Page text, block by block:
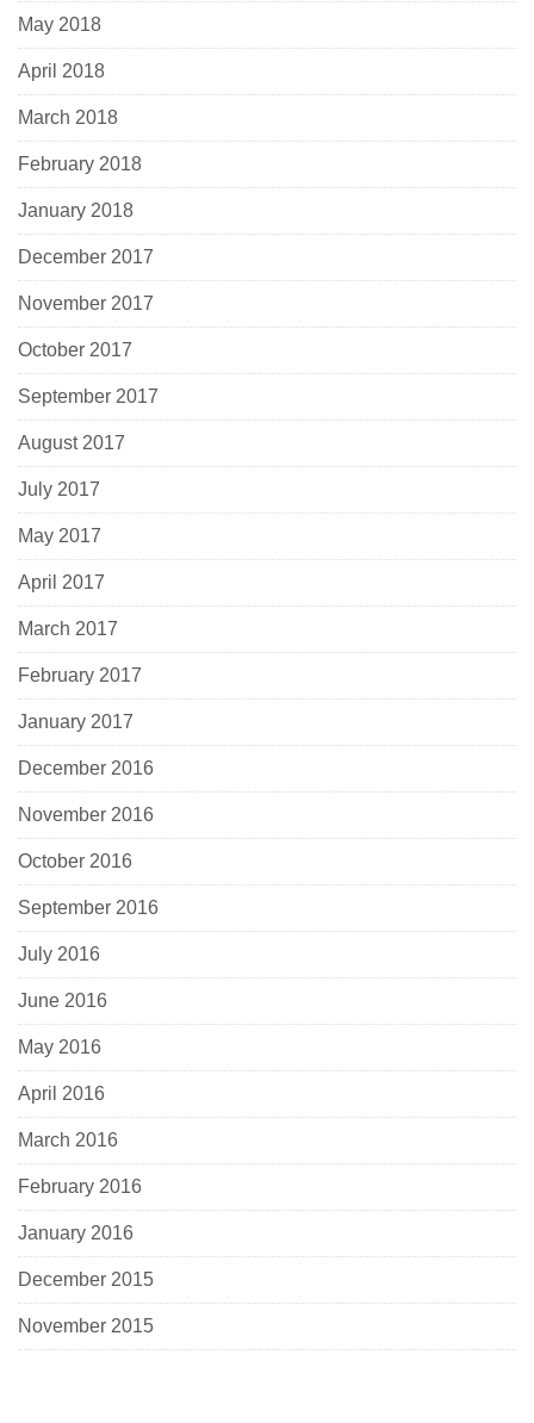
May 2018
April 2018
March 2018
February 2018
January 2018
December 2017
November 2017
October 2017
September 2017
August 2017
July 2017
May 2017
April 2017
March 2017
February 2017
January 2017
December 2016
November 2016
October 2016
September 2016
July 2016
June 2016
May 2016
April 2016
March 2016
February 2016
January 2016
December 2015
November 2015